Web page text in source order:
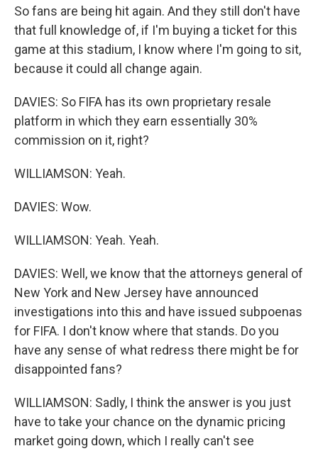
So fans are being hit again. And they still don't have
that full knowledge of, if I'm buying a ticket for this
game at this stadium, I know where I'm going to sit,
because it could all change again.
DAVIES: So FIFA has its own proprietary resale
platform in which they earn essentially 30%
commission on it, right?
WILLIAMSON: Yeah.
DAVIES: Wow.
WILLIAMSON: Yeah. Yeah.
DAVIES: Well, we know that the attorneys general of
New York and New Jersey have announced
investigations into this and have issued subpoenas
for FIFA. I don't know where that stands. Do you
have any sense of what redress there might be for
disappointed fans?
WILLIAMSON: Sadly, I think the answer is you just
have to take your chance on the dynamic pricing
market going down, which I really can't see